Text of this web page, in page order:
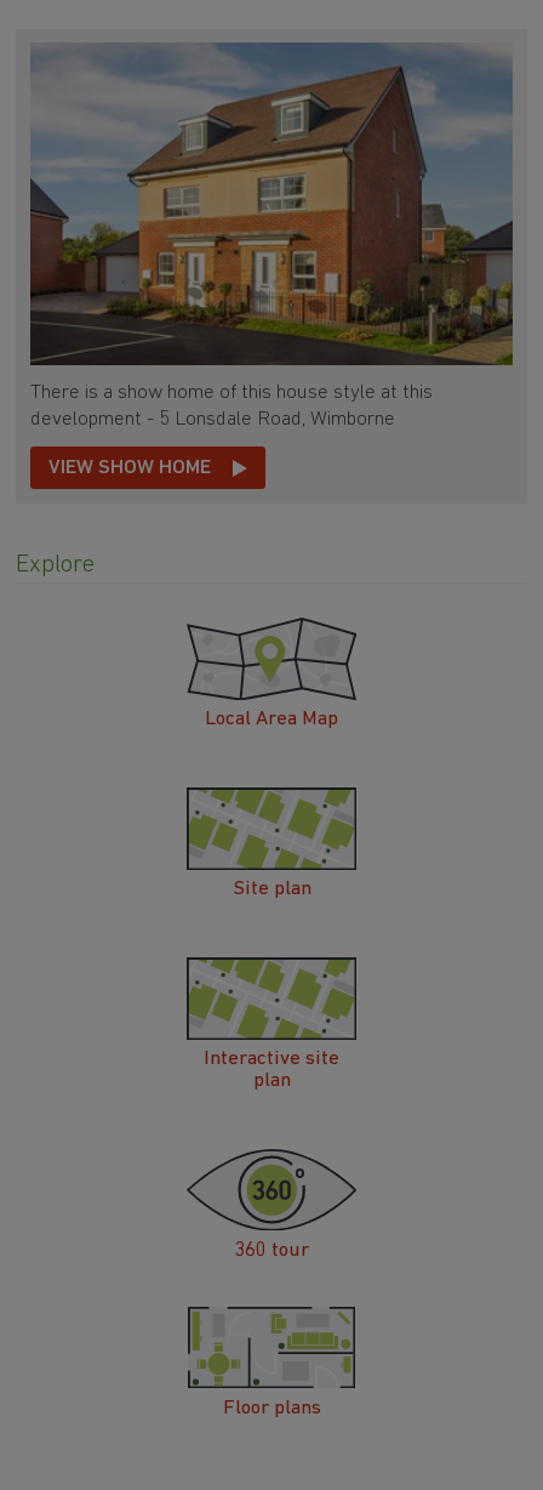
There is a show home of this house style at this
development - 5 Lonsdale Road, Wimborne
VIEW SHOW HOME
Explore
Local Area Map
Site plan
Interactive site
plan
360 tour
Floor plans